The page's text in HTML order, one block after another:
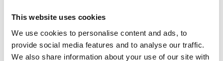
This website uses cookies
We use cookies to personalise content and ads, to
provide social media features and to analyse our traffic.
We also share information about your use of our site with
diseases within the CCs. Finally, once CMS applies the
Categories (HCCs) in the annual rate announcement.
Each HCC has an associated coefficient or weight,